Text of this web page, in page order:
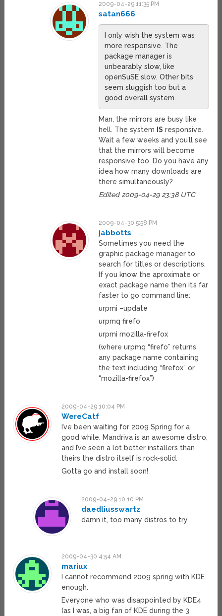
2009-04-29 11:35 PM
satan666
I only wish the system was
more responsive. The
package manager is
unbearably slow, like
openSuSE slow. Other bits
seem sluggish too but a
good overall system.
Man, the mirrors are busy like
hell. The system IS responsive.
Wait a few weeks and you’ll see
that the mirrors will become
responsive too. Do you have any
idea how many downloads are
there simultaneously?
Edited 2009-04-29 23:38 UTC
2009-04-30 5:58 PM
jabbotts
Sometimes you need the
graphic package manager to
search for titles or descriptions.
If you know the aproximate or
exact package name then it’s far
faster to go command line:
urpmi –update
urpmq firefo
urpmi mozilla-firefox
(where urpmq “firefo” returns
any package name containing
the text including “firefox” or
“mozilla-firefox”)
2009-04-29 10:04 PM
WereCatf
I’ve been waiting for 2009 Spring for a
good while. Mandriva is an awesome distro,
and I’ve seen a lot better installers than
theirs the distro itself is rock-solid.
Gotta go and install soon!
2009-04-29 10:10 PM
daedliusswartz
damn it, too many distros to try.
2009-04-30 4:54 AM
mariux
I cannot recommend 2009 spring with KDE
enough.
Everyone who was disappointed by KDE4
(as I was, a big fan of KDE during the 3